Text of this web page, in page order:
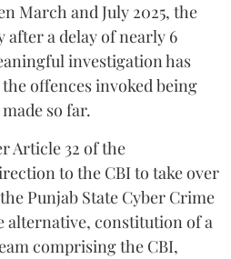
March and July 2025, the
after a delay of nearly 6
investigation has
offences invoked being
so far.
Article 32 of the
to the CBI to take over
Punjab State Cyber Crime
alternative, constitution of a
comprising the CBI,